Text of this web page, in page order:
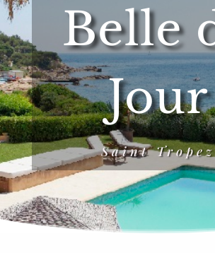
Belle
Jour
Saint Tropez